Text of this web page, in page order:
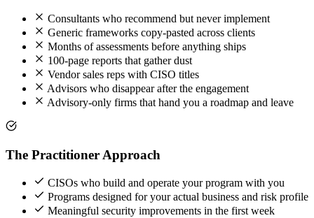
Consultants who recommend but never implement
Generic frameworks copy-pasted across clients
Months of assessments before anything ships
100-page reports that gather dust
Vendor sales reps with CISO titles
Advisors who disappear after the engagement
Advisory-only firms that hand you a roadmap and leave
The Practitioner Approach
CISOs who build and operate your program with you
Programs designed for your actual business and risk profile
Meaningful security improvements in the first week